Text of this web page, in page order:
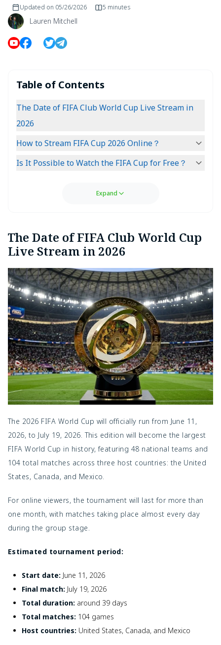
Lauren Mitchell
Updated on 05/26/2026 5 minutes
Table of Contents
The Date of FIFA Club World Cup Live Stream in
2026
How to Stream FIFA Cup 2026 Online？
Is It Possible to Watch the FIFA Cup for Free？
Expand
The Date of FIFA Club World Cup
Live Stream in 2026
The 2026 FIFA World Cup will officially run from June 11,
2026, to July 19, 2026. This edition will become the largest
FIFA World Cup in history, featuring 48 national teams and
104 total matches across three host countries: the United
States, Canada, and Mexico.
For online viewers, the tournament will last for more than
one month, with matches taking place almost every day
during the group stage.
Estimated tournament period:
Start date: June 11, 2026
Final match: July 19, 2026
Total duration: around 39 days
Total matches: 104 games
Host countries: United States, Canada, and Mexico